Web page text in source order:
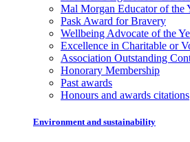
Mal Morgan Educator of the
Pask Award for Bravery
Wellbeing Advocate of the
Excellence in Charitable or
Association Outstanding
Honorary Membership
Past awards
Honours and awards citations
Environment and sustainability